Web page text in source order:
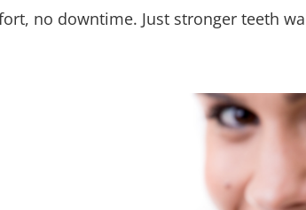
no downtime. Just stronger teeth